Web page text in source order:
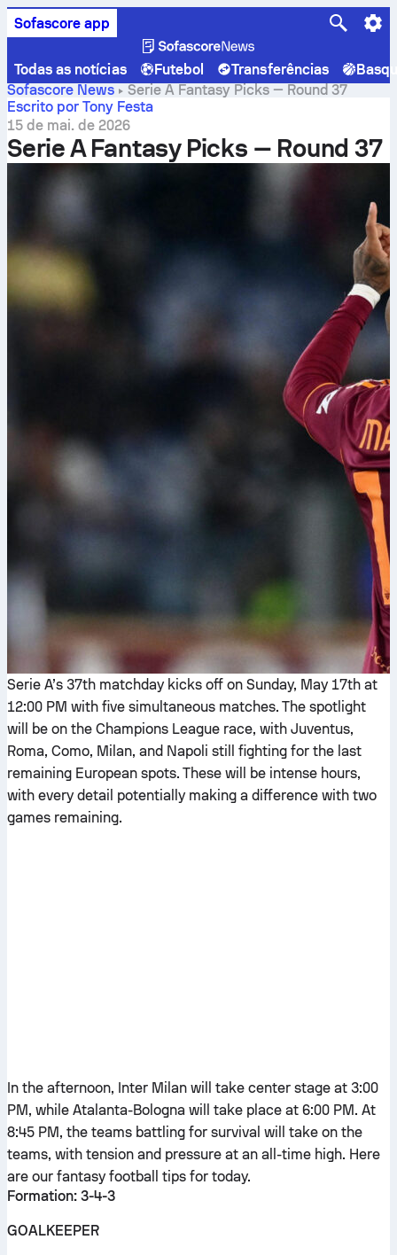
Sofascore app
Todas as notícias Futebol Transferências
Sofascore News
Serie A Fantasy Picks — Round 37
Escrito por Tony Festa
15 de mai. de 2026
Serie A Fantasy Picks — Round 37
Serie A’s 37th matchday kicks off on Sunday, May 17th at
12:00 PM with five simultaneous matches. The spotlight
will be on the Champions League race, with Juventus,
Roma, Como, Milan, and Napoli still fighting for the last
remaining European spots. These will be intense hours,
with every detail potentially making a difference with two
games remaining.
In the afternoon, Inter Milan will take center stage at 3:00
PM, while Atalanta-Bologna will take place at 6:00 PM. At
8:45 PM, the teams battling for survival will take on the
teams, with tension and pressure at an all-time high. Here
are our fantasy football tips for today.
Formation: 3-4-3
GOALKEEPER